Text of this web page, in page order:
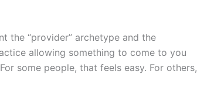
the “provider” archetype and the
allowing something to come to you
some people, that feels easy. For others,